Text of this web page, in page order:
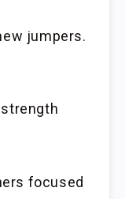
jumpers.
focused